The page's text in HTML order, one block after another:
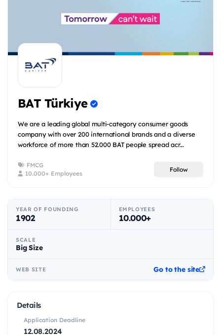
BAT Türkiye
We are a leading global multi-category consumer goods
company with over 200 international brands and a diverse
workforce of more than 52.000 BAT people spread acr...
FMCG
10.000+ Employees
Follow
YEAR OF FOUNDING
1902
EMPLOYEES
10.000+
SCALE
Big Size
WEB SITE Go to the site
Details
Application Deadline
12.08.2024